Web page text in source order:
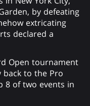
by defeating
extricating
declared a
Open tournament
back to the Pro
8 of two events in